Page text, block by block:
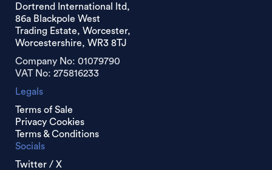
Dortrend International ltd,
86a Blackpole West
Trading Estate, Worcester,
Worcestershire, WR3 8TJ
Company No: 01079790
VAT No: 275816233
Legals
Terms of Sale
Privacy Cookies
Terms & Conditions
Socials
Twitter / X